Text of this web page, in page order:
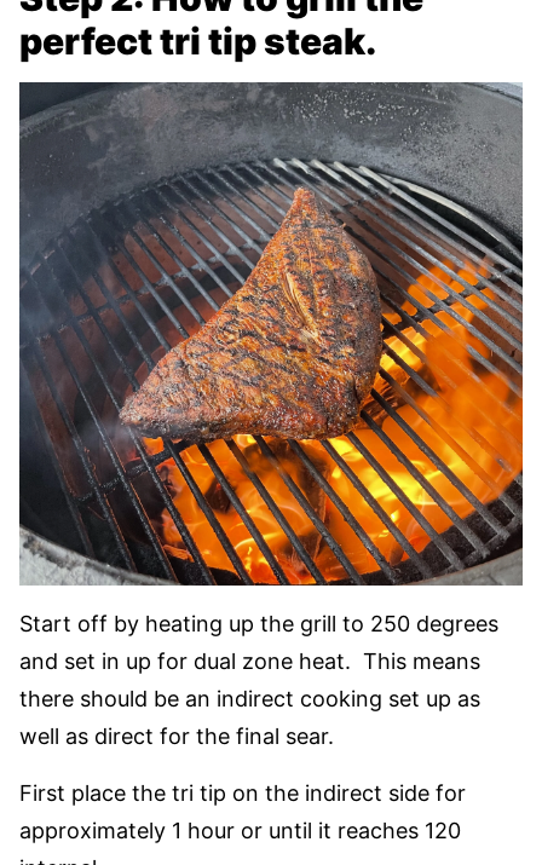
perfect tri tip steak.
Start off by heating up the grill to 250 degrees
and set in up for dual zone heat. This means
there should be an indirect cooking set up as
well as direct for the final sear.
First place the tri tip on the indirect side for
approximately 1 hour or until it reaches 120